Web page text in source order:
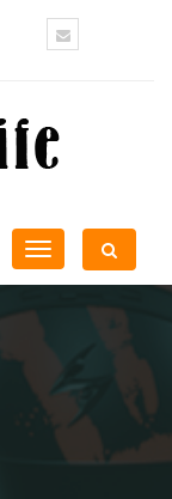
Toggle
navigation